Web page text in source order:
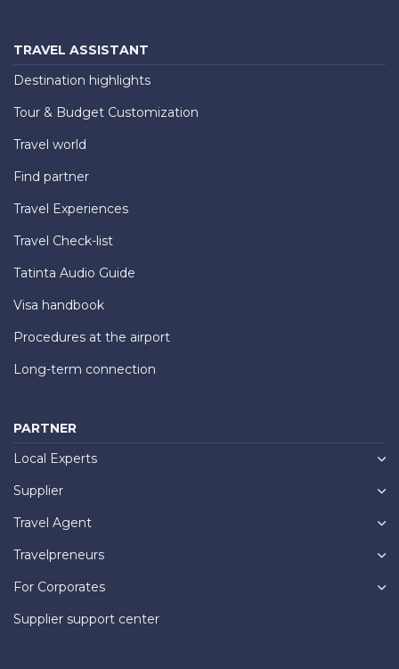
TRAVEL ASSISTANT
Destination highlights
Tour & Budget Customization
Travel world
Find partner
Travel Experiences
Travel Check-list
Tatinta Audio Guide
Visa handbook
Procedures at the airport
Long-term connection
PARTNER
Local Experts
Supplier
Travel Agent
Travelpreneurs
For Corporates
Supplier support center